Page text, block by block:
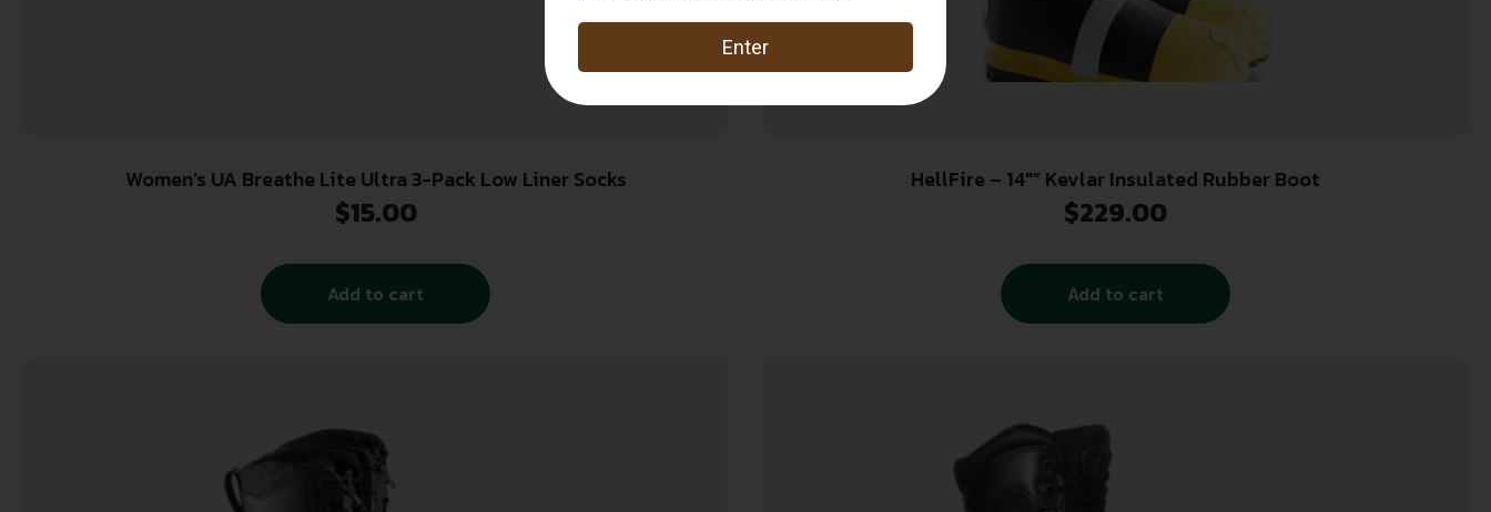
Women’s UA Breathe Lite Ultra 3-Pack Low Liner Socks
$15.00
Add to cart
HellFire – 14″” Kevlar Insulated Rubber Boot
$229.00
Add to cart